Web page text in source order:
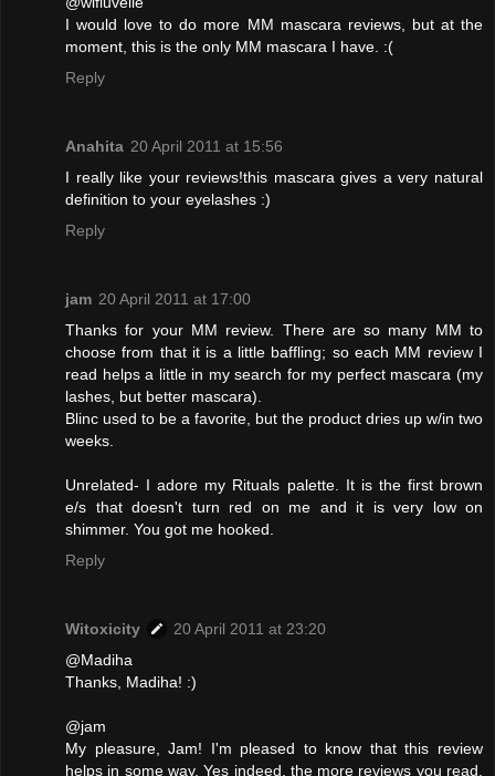
I would love to do more MM mascara reviews, but at the
moment, this is the only MM mascara I have. :(
Reply
Anahita 20 April 2011 at 15:56
I really like your reviews!this mascara gives a very natural
definition to your eyelashes :)
Reply
jam 20 April 2011 at 17:00
Thanks for your MM review. There are so many MM to
choose from that it is a little baffling; so each MM review I
read helps a little in my search for my perfect mascara (my
lashes, but better mascara).
Blinc used to be a favorite, but the product dries up w/in two
weeks.
Unrelated- I adore my Rituals palette. It is the first brown
e/s that doesn't turn red on me and it is very low on
shimmer. You got me hooked.
Reply
Witoxicity
20 April 2011 at 23:20
@Madiha
Thanks, Madiha! :)
@jam
My pleasure, Jam! I'm pleased to know that this review
helps in some way. Yes indeed, the more reviews you read,